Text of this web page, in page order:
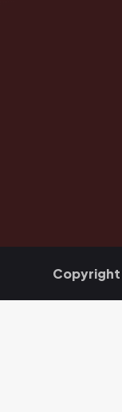
Copyright